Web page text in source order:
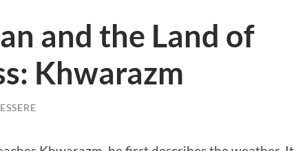
and the Land of
Khwarazm